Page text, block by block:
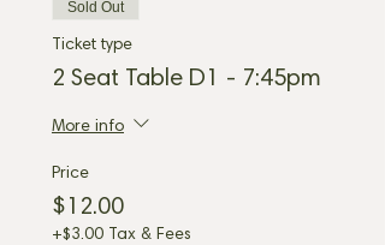
Sold Out
Ticket type
2 Seat Table D1 - 7:45pm
More info
Price
$12.00
+$3.00 Tax & Fees